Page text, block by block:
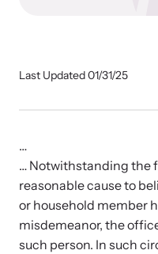
Our Impact
In the Press
Custom Training
Strangulation
Last Updated 01/31/25
…
… Notwithstanding the
reasonable cause to
or household member
misdemeanor, the
such person. In such